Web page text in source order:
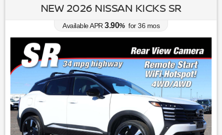
NEW 2026 NISSAN KICKS SR
Available APR 3.90% for36 mos